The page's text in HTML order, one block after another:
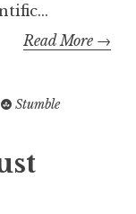
Read More →
Stumble